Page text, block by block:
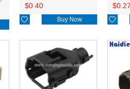
$0.40
 Buy Now
$0.27
